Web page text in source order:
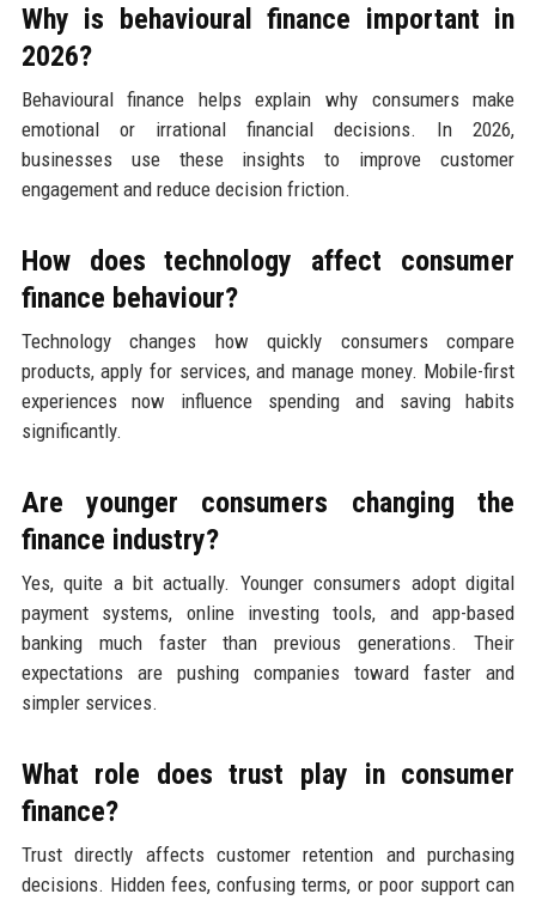
Why is behavioural finance important in
2026?
Behavioural finance helps explain why consumers make
emotional or irrational financial decisions. In 2026,
businesses use these insights to improve customer
engagement and reduce decision friction.
How does technology affect consumer
finance behaviour?
Technology changes how quickly consumers compare
products, apply for services, and manage money. Mobile-first
experiences now influence spending and saving habits
significantly.
Are younger consumers changing the
finance industry?
Yes, quite a bit actually. Younger consumers adopt digital
payment systems, online investing tools, and app-based
banking much faster than previous generations. Their
expectations are pushing companies toward faster and
simpler services.
What role does trust play in consumer
finance?
Trust directly affects customer retention and purchasing
decisions. Hidden fees, confusing terms, or poor support can